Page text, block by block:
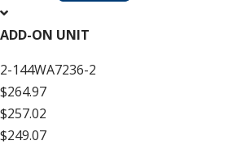
Wire
–
ADD-ON UNIT
2-144WA7236-2
$264.97
$257.02
$249.07